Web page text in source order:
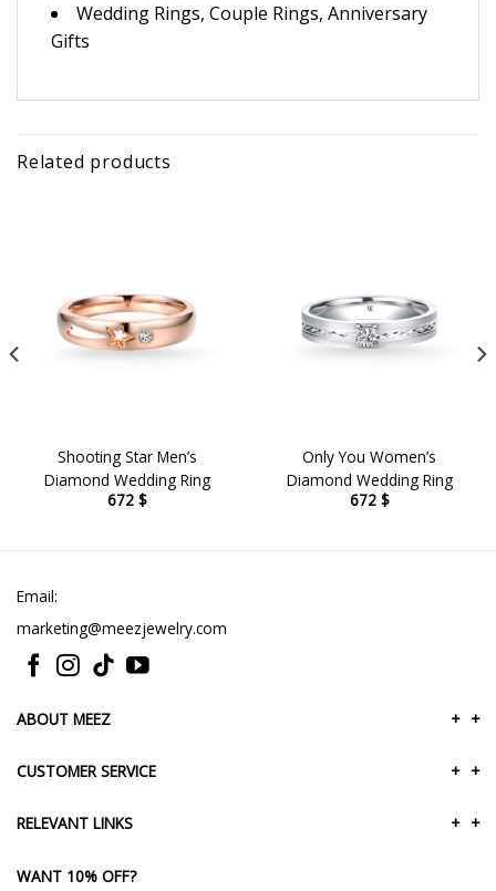
Wedding Rings, Couple Rings, Anniversary
Gifts
Related products
Shooting Star Men’s
Diamond Wedding Ring
672 $
Only You Women’s
Diamond Wedding Ring
672 $
Email:
marketing@meezjewelry.com
ABOUT MEEZ +
+
CUSTOMER SERVICE +
+
RELEVANT LINKS +
+
WANT 10% OFF?